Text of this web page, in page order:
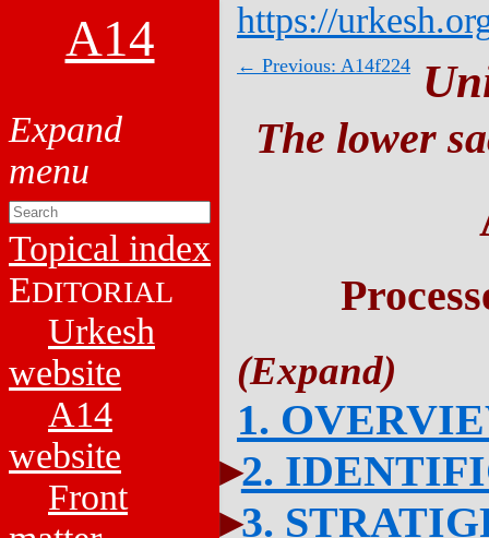
A14
Topical index
EDITORIAL
Urkesh
website
A14
website
Front
https://
← Previous: A14f224
The lower
1.
2.
3.